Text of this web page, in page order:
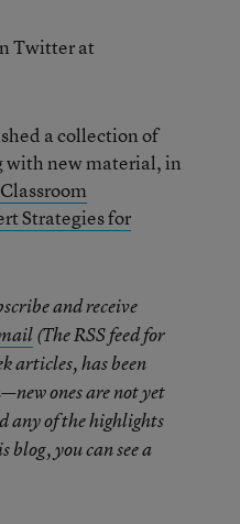
Twitter at
a collection of
with new material, in
Classroom
Strategies for
and receive
(The RSS feed for
articles, has been
ones are not yet
any of the highlights
you can see a